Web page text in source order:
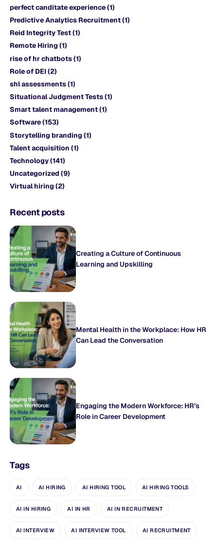
perfect canditate experience(1)
Predictive Analytics Recruitment(1)
Reid Integrity Test(1)
Remote Hiring (1)
rise of hr chatbots(1)
Role of DEI(2)
shl assessments(1)
Situational Judgment Tests(1)
Smart talent management(1)
Software(153)
Storytelling branding (1)
Talent acquisition (1)
Technology(141)
Uncategorized (9)
Virtual hiring (2)
Recent posts
Creating a Culture of Continuous
Learning and Upskilling
Mental Health in the Workplace: How HR
Can Lead the Conversation
Engaging the Modern Workforce: HR’s
Role in Career Development
Tags
AI AI HIRING AI HIRING TOOL AI HIRING TOOLS
AI IN HIRING AI IN HR AI IN RECRUITMENT
AI INTERVIEW AI INTERVIEW TOOL AI RECRUITMENT